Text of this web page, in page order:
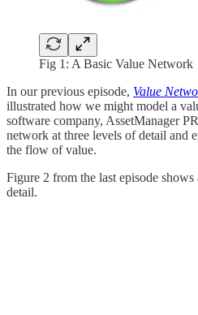
Fig 1: A Basic Value Network
In our previous episode, Value
illustrated how we might model a
software company, AssetManager
network at three levels of detail and
the flow of value.
Figure 2 from the last episode
detail.